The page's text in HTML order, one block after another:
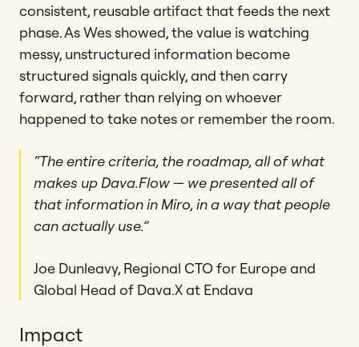
consistent, reusable artifact that feeds the next
phase. As Wes showed, the value is watching
messy, unstructured information become
structured signals quickly, and then carry
forward, rather than relying on whoever
happened to take notes or remember the room.
“The entire criteria, the roadmap, all of what
makes up Dava.Flow — we presented all of
that information in Miro, in a way that people
can actually use.”
Joe Dunleavy, Regional CTO for Europe and
Global Head of Dava.X at Endava
Impact